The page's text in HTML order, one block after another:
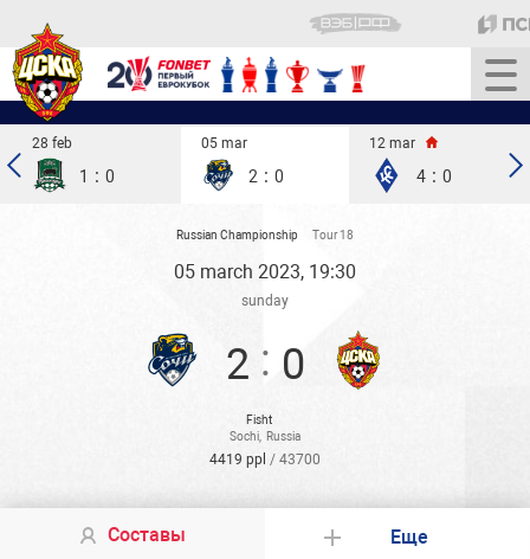
28 feb
1 : 0
05 mar
2 : 0
12 mar
4 : 0
Russian Championship Tour 18
05 march 2023, 19:30
sunday
2 : 0
Fisht
Sochi
Russia
4419 ppl / 43700
Составы Еще